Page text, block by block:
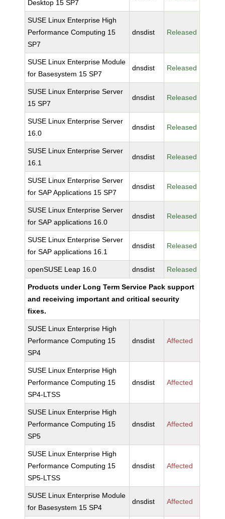
Desktop 15 SP7
SUSE Linux Enterprise High
Performance Computing 15
SP7
dnsdist Released
SUSE Linux Enterprise Module
for Basesystem 15 SP7
dnsdist Released
SUSE Linux Enterprise Server
15 SP7
dnsdist Released
SUSE Linux Enterprise Server
16.0
dnsdist Released
SUSE Linux Enterprise Server
16.1
dnsdist Released
SUSE Linux Enterprise Server
for SAP Applications 15 SP7
dnsdist Released
SUSE Linux Enterprise Server
for SAP applications 16.0
dnsdist Released
SUSE Linux Enterprise Server
for SAP applications 16.1
dnsdist Released
openSUSE Leap 16.0 dnsdist Released
Products under Long Term Service Pack support
and receiving important and critical security
fixes.
SUSE Linux Enterprise High
Performance Computing 15
SP4
dnsdist Affected
SUSE Linux Enterprise High
Performance Computing 15
SP4-LTSS
dnsdist Affected
SUSE Linux Enterprise High
Performance Computing 15
SP5
dnsdist Affected
SUSE Linux Enterprise High
Performance Computing 15
SP5-LTSS
dnsdist Affected
SUSE Linux Enterprise Module
for Basesystem 15 SP4
dnsdist Affected